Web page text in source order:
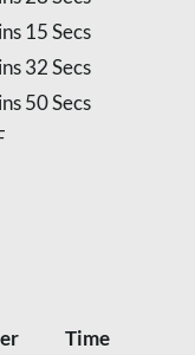
15 Secs
32 Secs
50 Secs
Time